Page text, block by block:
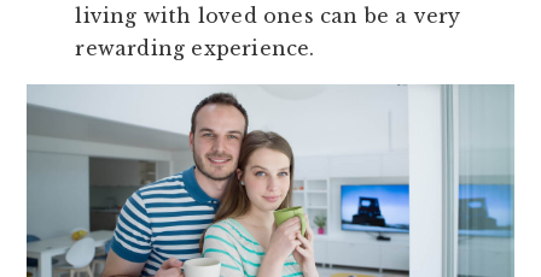
living with loved ones can be a very
rewarding experience.